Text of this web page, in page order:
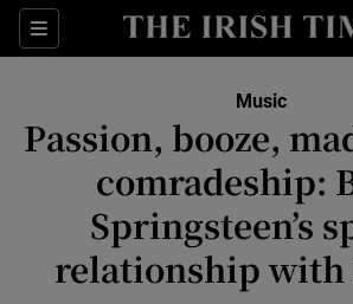
Sections
Show
Show
Music
Passion, booze,
comradeship:
Springsteen’s
relationship